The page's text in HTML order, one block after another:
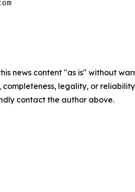
news content "as is" without
completeness, legality, or
contact the author above.